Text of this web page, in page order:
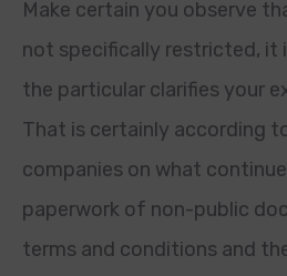
Make certain you observe
not specifically restricted, it
the particular clarifies your
That is certainly according
companies on what
paperwork of non-public
terms and conditions and